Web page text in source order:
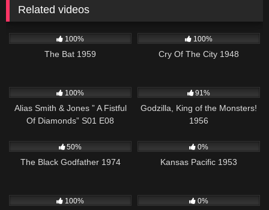
Related videos
100%
The Bat 1959
100%
Cry Of The City 1948
100%
Alias Smith & Jones ” A Fistful
Of Diamonds” S01 E08
91%
Godzilla, King of the Monsters!
1956
50%
The Black Godfather 1974
0%
Kansas Pacific 1953
100%
0%